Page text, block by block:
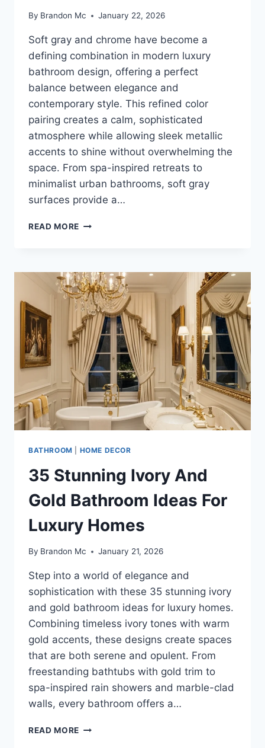
By Brandon Mc January 22, 2026
Soft gray and chrome have become a
defining combination in modern luxury
bathroom design, offering a perfect
balance between elegance and
contemporary style. This refined color
pairing creates a calm, sophisticated
atmosphere while allowing sleek metallic
accents to shine without overwhelming the
space. From spa-inspired retreats to
minimalist urban bathrooms, soft gray
surfaces provide a…
READ MORE 25
AND
CHROME
BATHROOM
DESIGN
IDEAS
FOR
MODERN
HOMES
BATHROOM HOME DECOR
35 Stunning Ivory And
Gold Bathroom Ideas For
Luxury Homes
By Brandon Mc January 21, 2026
Step into a world of elegance and
sophistication with these 35 stunning ivory
and gold bathroom ideas for luxury homes.
Combining timeless ivory tones with warm
gold accents, these designs create spaces
that are both serene and opulent. From
freestanding bathtubs with gold trim to
spa-inspired rain showers and marble-clad
walls, every bathroom offers a…
READ MORE 35